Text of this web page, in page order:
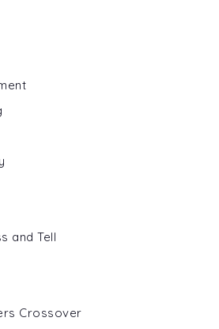
and Tell
Crossover